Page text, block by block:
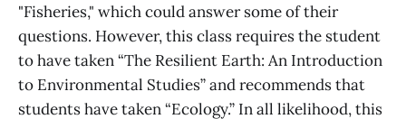
"Fisheries," which could answer some of their
questions. However, this class requires the student
to have taken “The Resilient Earth: An Introduction
to Environmental Studies” and recommends that
students have taken “Ecology.” In all likelihood, this